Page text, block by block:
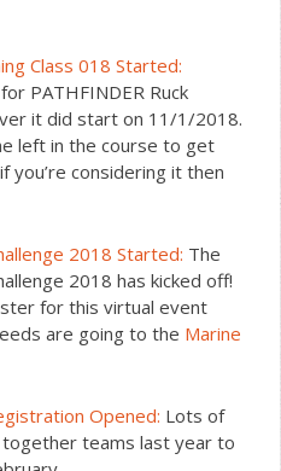
Class 018 Started:
PATHFINDER Ruck
it did start on 11/1/2018.
left in the course to get
you’re considering it then
2018 Started: The
2018 has kicked off!
for this virtual event
are going to the Marine
Opened: Lots of
together teams last year to